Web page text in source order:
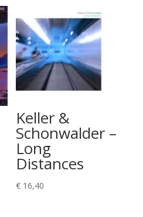
Keller &
Schonwalder –
Long
Distances
€ 16,40